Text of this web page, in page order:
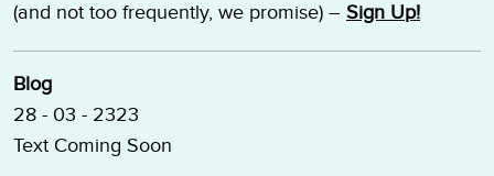
(and not too frequently, we promise) – Sign Up!
Blog
28 - 03 - 2323
Text Coming Soon